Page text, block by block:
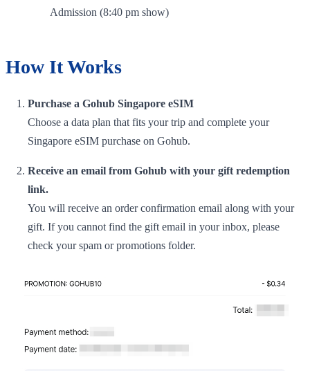
Admission (8:40 pm show)
How It Works
Purchase a Gohub Singapore eSIM
Choose a data plan that fits your trip and complete your
Singapore eSIM purchase on Gohub.
Receive an email from Gohub with your gift redemption
link.
You will receive an order confirmation email along with your
gift. If you cannot find the gift email in your inbox, please
check your spam or promotions folder.